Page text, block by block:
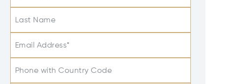
Last Name
Email Address*
Phone with Country Code